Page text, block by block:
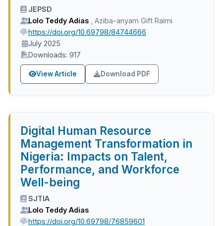
JEPSD
Lolo Teddy Adias
Aziba-anyam Gift Raimi
https://doi.org/10.69798/84744666
July 2025
Downloads: 917
View Article Download PDF
Digital Human Resource
Management Transformation in
Nigeria: Impacts on Talent,
Performance, and Workforce
Well-being
SJTIA
Lolo Teddy Adias
https://doi.org/10.69798/76859601